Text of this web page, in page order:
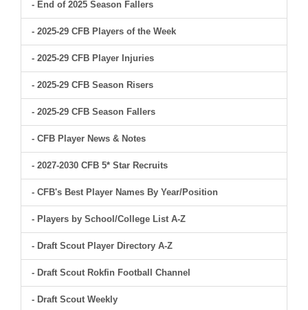
- End of 2025 Season Fallers
- 2025-29 CFB Players of the Week
- 2025-29 CFB Player Injuries
- 2025-29 CFB Season Risers
- 2025-29 CFB Season Fallers
- CFB Player News & Notes
- 2027-2030 CFB 5* Star Recruits
- CFB's Best Player Names By Year/Position
- Players by School/College List A-Z
- Draft Scout Player Directory A-Z
- Draft Scout Rokfin Football Channel
- Draft Scout Weekly